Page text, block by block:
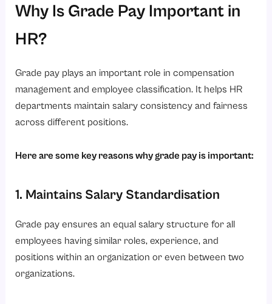
Why Is Grade Pay Important in
HR?
Grade pay plays an important role in compensation
management and employee classification. It helps HR
departments maintain salary consistency and fairness
across different positions.
Here are some key reasons why grade pay is important:
1. Maintains Salary Standardisation
Grade pay ensures an equal salary structure for all
employees having similar roles, experience, and
positions within an organization or even between two
organizations.